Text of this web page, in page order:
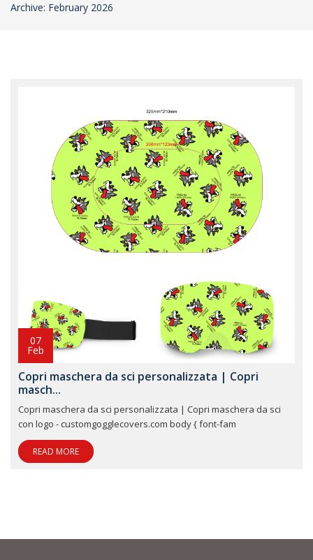
Archive: February 2026
07
Feb
Copri maschera da sci personalizzata | Copri
masch...
Copri maschera da sci personalizzata | Copri maschera da sci
con logo - customgogglecovers.com body { font-fam
READ MORE